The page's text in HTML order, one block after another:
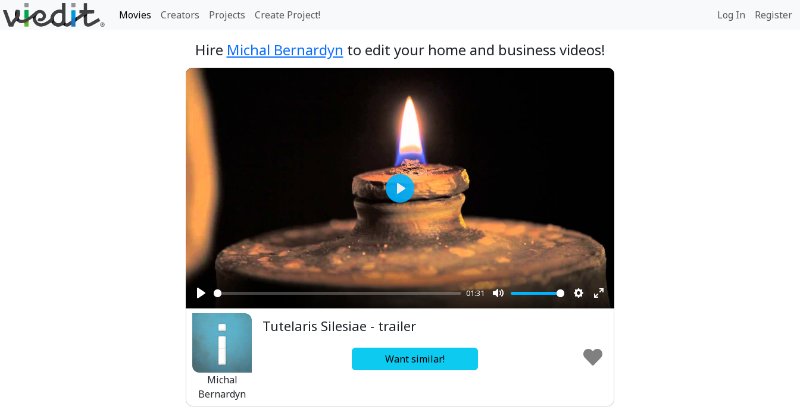
Movies Creators Projects Create Project! Log In Register
Hire Michal Bernardyn to edit your home and business videos!
Play
01:31
Mute Settings
Enter
Play
Michal
Bernardyn
Tutelaris Silesiae - trailer
Want similar!